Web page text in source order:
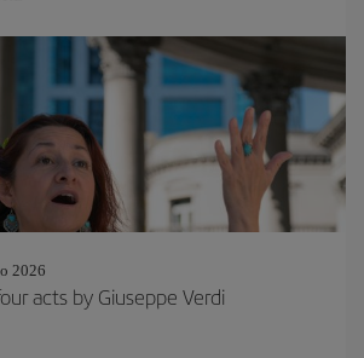
2026
acts by Giuseppe Verdi